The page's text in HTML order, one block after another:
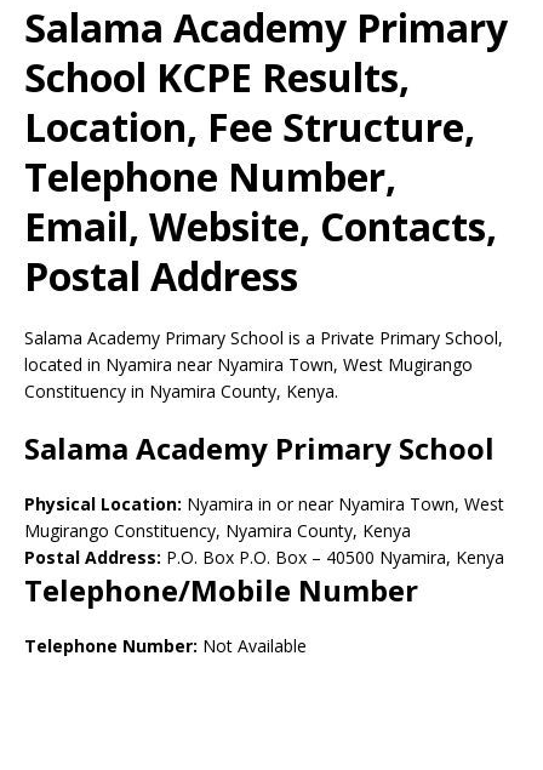
Salama Academy Primary
School KCPE Results,
Location, Fee Structure,
Telephone Number,
Email, Website, Contacts,
Postal Address
Salama Academy Primary School is a Private Primary School,
located in Nyamira near Nyamira Town, West Mugirango
Constituency in Nyamira County, Kenya.
Salama Academy Primary School
Physical Location: Nyamira in or near Nyamira Town, West
Mugirango Constituency, Nyamira County, Kenya
Postal Address: P.O. Box P.O. Box – 40500 Nyamira, Kenya
Telephone/Mobile Number
Telephone Number: Not Available